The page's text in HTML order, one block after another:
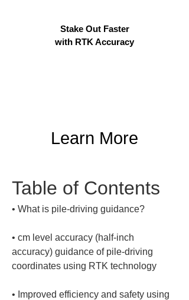
Stake Out Faster
with RTK Accuracy
Learn More
Table of Contents
•
• cm level accuracy (half-inch
accuracy) guidance of pile-driving
• Improved efficiency and safety using